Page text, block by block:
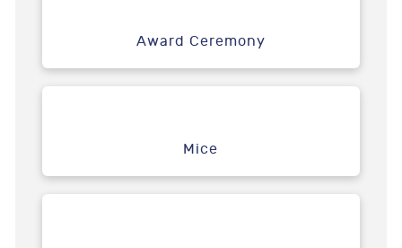
Award Ceremony
Mice